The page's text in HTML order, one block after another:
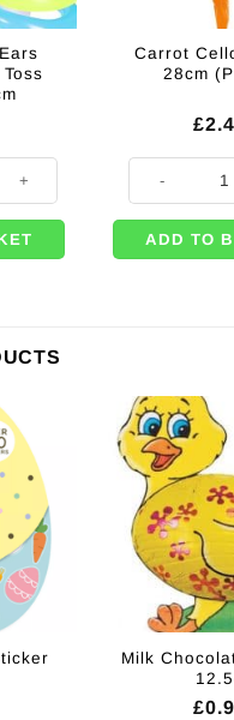
Ring Toss Game - 41cm
Carrot
28cm
£
Carrot Cello
ADD TO
Milk
£